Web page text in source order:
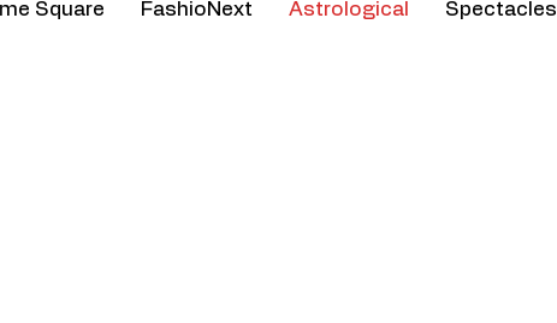
Square FashioNext Astrological Spectacles